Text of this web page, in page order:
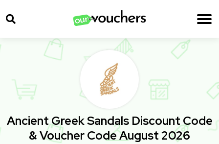
Ancient Greek Sandals Discount Code
& Voucher Code August 2026